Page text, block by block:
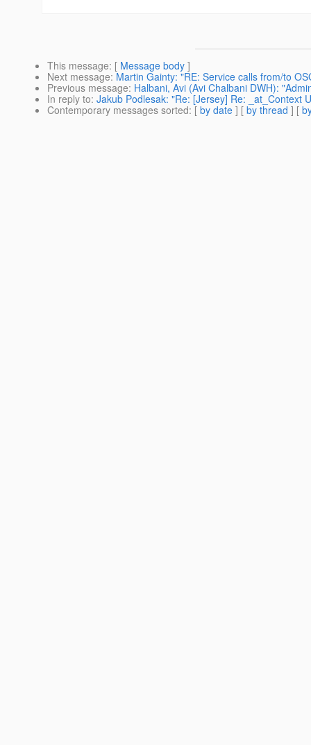
This message: [ Message body ]
Next message: Martin Gainty: "RE: Service calls from/to
Previous message: Halbani, Avi (Avi Chalbani DWH):
In reply to: Jakub Podlesak: "Re: [Jersey] Re: _at_Context
Contemporary messages sorted: [ by date ] [ by thread ] [